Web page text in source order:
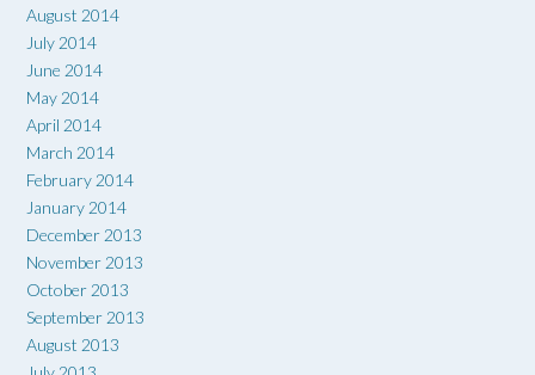
August 2014
July 2014
June 2014
May 2014
April 2014
March 2014
February 2014
January 2014
December 2013
November 2013
October 2013
September 2013
August 2013